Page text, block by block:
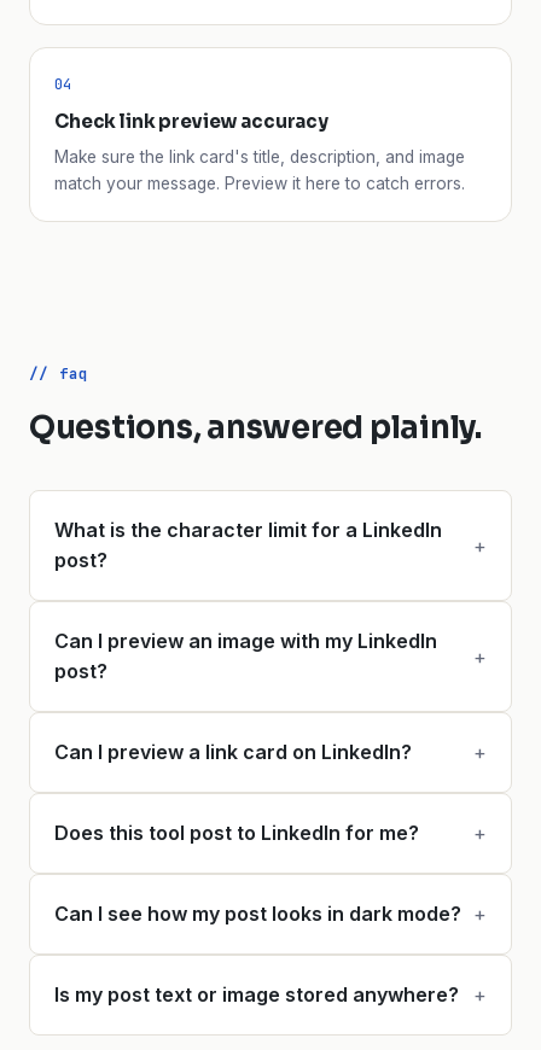
04
Check link preview accuracy
Make sure the link card's title, description, and image
match your message. Preview it here to catch errors.
// faq
Questions, answered plainly.
What is the character limit for a LinkedIn
post?
+
Can I preview an image with my LinkedIn
post?
+
Can I preview a link card on LinkedIn? +
Does this tool post to LinkedIn for me? +
Can I see how my post looks in dark mode? +
Is my post text or image stored anywhere? +